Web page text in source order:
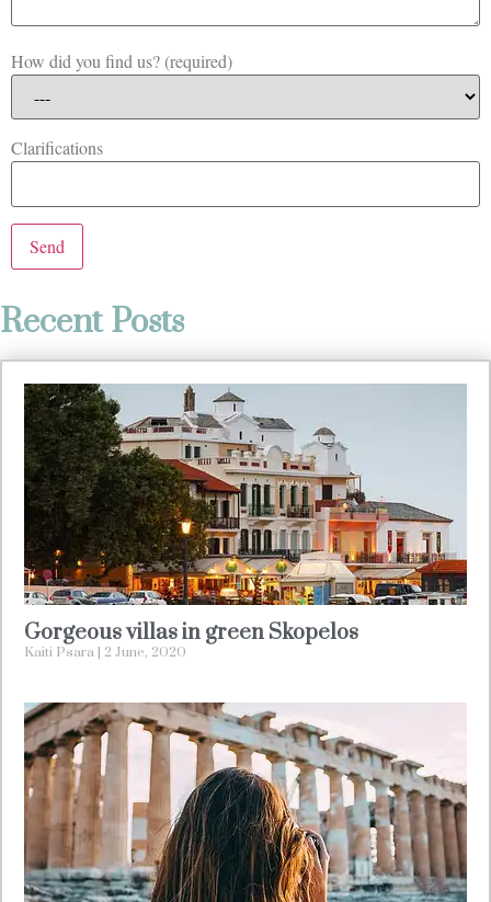
How did you find us? (required)
Clarifications
Recent Posts
Gorgeous villas in green Skopelos
Kaiti Psara 2 June, 2020